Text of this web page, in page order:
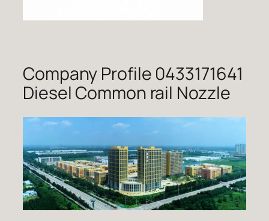
Company Profile 0433171641
Diesel Common rail Nozzle